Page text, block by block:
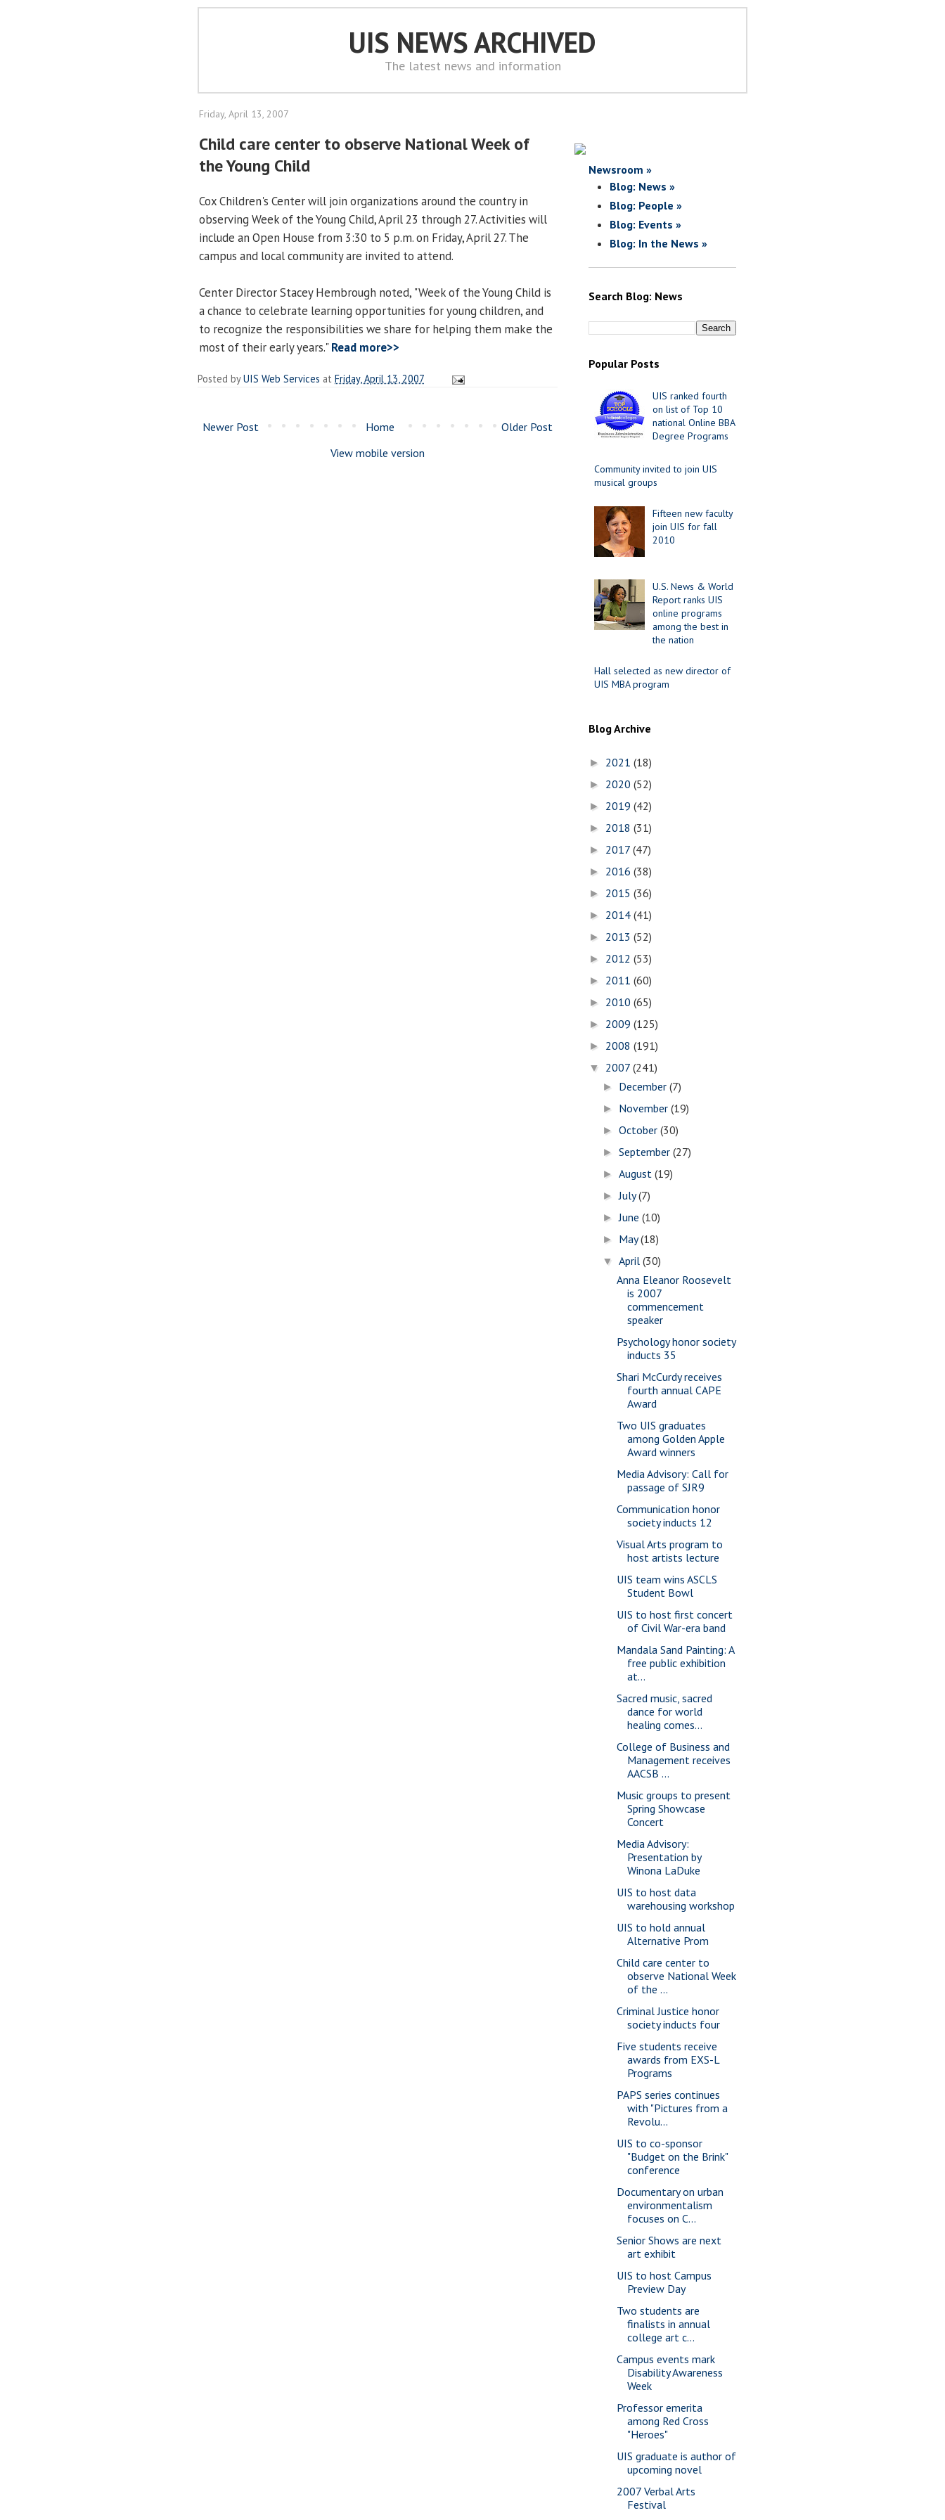
UIS NEWS ARCHIVED
The latest news and information
Friday, April 13, 2007
Child care center to observe National Week of
the Young Child
Cox Children's Center will join organizations around the country in
observing Week of the Young Child, April 23 through 27. Activities will
include an Open House from 3:30 to 5 p.m. on Friday, April 27. The
campus and local community are invited to attend.
Center Director Stacey Hembrough noted, "Week of the Young Child is
a chance to celebrate learning opportunities for young children, and
to recognize the responsibilities we share for helping them make the
most of their early years."Read more>>
Posted byUIS Web Services at Friday, April 13, 2007
Newer Post Older Post
Home
View mobile version
Newsroom »
Blog: News »
Blog: People »
Blog: Events »
Blog: In the News »
Search Blog: News
Popular Posts
UIS ranked fourth
on list of Top 10
national Online BBA
Degree Programs
Community invited to join UIS
musical groups
Fifteen new faculty
join UIS for fall
2010
U.S. News & World
Report ranks UIS
online programs
among the best in
the nation
Hall selected as new director of
UIS MBA program
Blog Archive
► 2021 (18)
► 2020 (52)
► 2019 (42)
► 2018 (31)
► 2017 (47)
► 2016 (38)
► 2015 (36)
► 2014 (41)
► 2013 (52)
► 2012 (53)
► 2011 (60)
► 2010 (65)
► 2009 (125)
► 2008 (191)
▼ 2007 (241)
► December(7)
► November(19)
►October(30)
►September(27)
►August(19)
►July(7)
►June(10)
► May(18)
▼April(30)
Anna Eleanor Roosevelt
is 2007
commencement
speaker
Psychology honor society
inducts 35
Shari McCurdy receives
fourth annual CAPE
Award
Two UIS graduates
among Golden Apple
Award winners
Media Advisory: Call for
passage of SJR9
Communication honor
society inducts 12
Visual Arts program to
host artists lecture
UIS team wins ASCLS
Student Bowl
UIS to host first concert
of Civil War-era band
Mandala Sand Painting: A
free public exhibition
at...
Sacred music, sacred
dance for world
healing comes...
College of Business and
Management receives
AACSB ...
Music groups to present
Spring Showcase
Concert
Media Advisory:
Presentation by
Winona LaDuke
UIS to host data
warehousing workshop
UIS to hold annual
Alternative Prom
Child care center to
observe National Week
of the ...
Criminal Justice honor
society inducts four
Five students receive
awards from EXS-L
Programs
PAPS series continues
with "Pictures from a
Revolu...
UIS to co-sponsor
"Budget on the Brink"
conference
Documentary on urban
environmentalism
focuses on C...
Senior Shows are next
art exhibit
UIS to host Campus
Preview Day
Two students are
finalists in annual
college art c...
Campus events mark
Disability Awareness
Week
Professor emerita
among Red Cross
"Heroes"
UIS graduate is author of
upcoming novel
2007 Verbal Arts
Festival